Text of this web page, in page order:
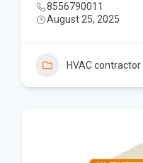
8556790011
August 25, 2025
HVAC contractor